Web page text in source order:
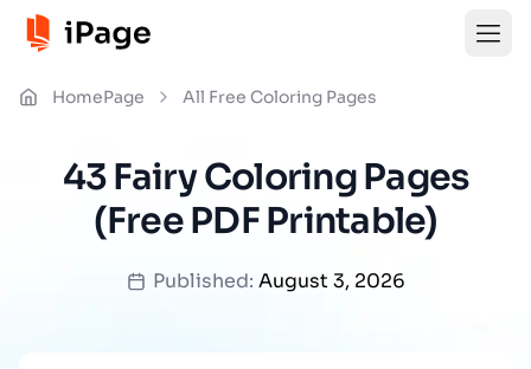
HomePage All Free Coloring Pages
43 Fairy Coloring Pages
(Free PDF Printable)
Published: August 3, 2026